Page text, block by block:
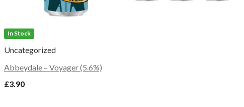
In Stock
Uncategorized
Abbeydale – Voyager (5.6%)
£3.90